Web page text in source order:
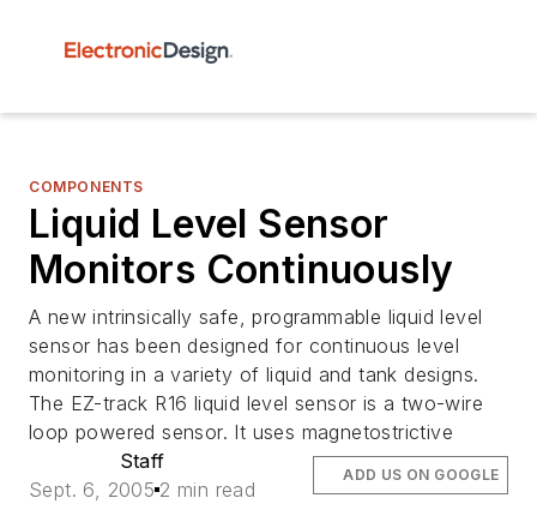
COMPONENTS
Liquid Level Sensor
Monitors Continuously
A new intrinsically safe, programmable liquid level
sensor has been designed for continuous level
monitoring in a variety of liquid and tank designs.
The EZ-track R16 liquid level sensor is a two-wire
loop powered sensor. It uses magnetostrictive
Staff
Sept. 6, 2005 2 min read
ADD US ON GOOGLE